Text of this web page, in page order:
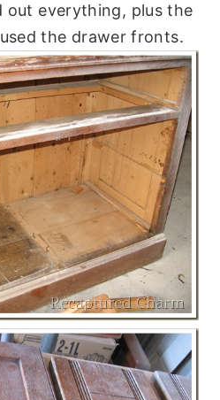
out everything, plus the
the drawer fronts.